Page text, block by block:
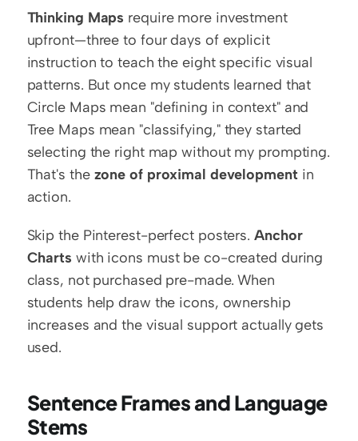
Thinking Maps require more investment
upfront—three to four days of explicit
instruction to teach the eight specific visual
patterns. But once my students learned that
Circle Maps mean "defining in context" and
Tree Maps mean "classifying," they started
selecting the right map without my prompting.
That's the zone of proximal development in
action.
Skip the Pinterest-perfect posters. Anchor
Charts with icons must be co-created during
class, not purchased pre-made. When
students help draw the icons, ownership
increases and the visual support actually gets
used.
Sentence Frames and Language
Stems